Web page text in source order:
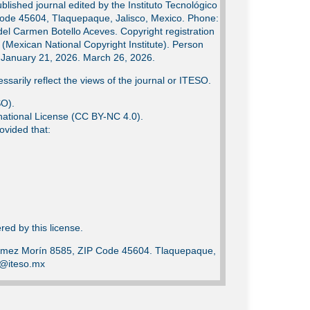
journal edited by the Instituto Tecnológico
45604, Tlaquepaque, Jalisco, Mexico. Phone:
Carmen Botello Aceves. Copyright registration
National Copyright Institute). Person
21, 2026. March 26, 2026.
reflect the views of the journal or ITESO.
License (CC BY-NC 4.0).
that:
by this license.
Morín 8585, ZIP Code 45604. Tlaquepaque,